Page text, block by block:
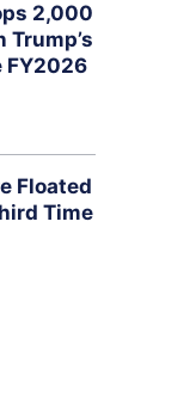
2,000
Trump’s
FY2026
Floated
Time